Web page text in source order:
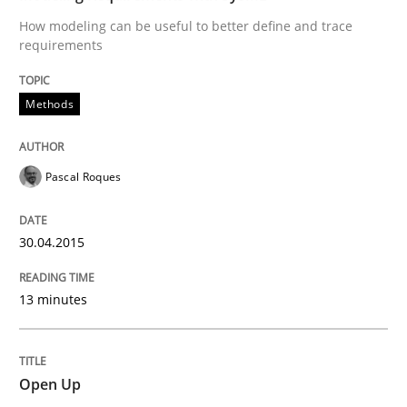
Poor requirements?
Welcome outsourcing!
30. October 2014 · 12 minutes read · 2 Comments
READ ARTICLE
Methods
How modeling can be useful to better define and trace
requirements
Methods
Pascal Roques
30.04.2015
13 minutes
Open Up